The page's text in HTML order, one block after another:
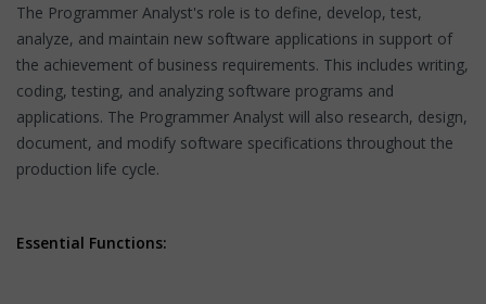
The Programmer Analyst's role is to define, develop, test,
analyze, and maintain new software applications in support of
the achievement of business requirements. This includes writing,
coding, testing, and analyzing software programs and
applications. The Programmer Analyst will also research, design,
document, and modify software specifications throughout the
production life cycle.
Essential Functions: